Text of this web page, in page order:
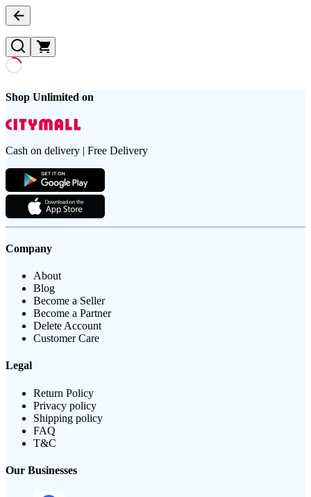
Shop Unlimited on
Cash on delivery | Free Delivery
Company
About
Blog
Become a Seller
Become a Partner
Delete Account
Customer Care
Legal
Return Policy
Privacy policy
Shipping policy
FAQ
T&C
Our Businesses